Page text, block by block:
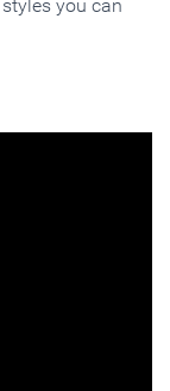
you can